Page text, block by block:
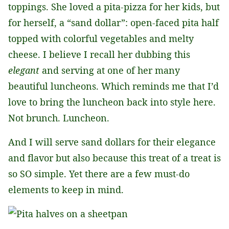
toppings. She loved a pita-pizza for her kids, but
for herself, a “sand dollar”: open-faced pita half
topped with colorful vegetables and melty
cheese. I believe I recall her dubbing this
elegant and serving at one of her many
beautiful luncheons. Which reminds me that I’d
love to bring the luncheon back into style here.
Not brunch. Luncheon.
And I will serve sand dollars for their elegance
and flavor but also because this treat of a treat is
so SO simple. Yet there are a few must-do
elements to keep in mind.